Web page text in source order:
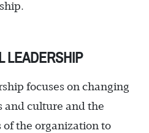
LEADERSHIP
focuses on changing
and culture and the
of the organization to